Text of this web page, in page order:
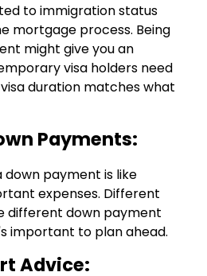
to immigration status
mortgage process. Being
might give you an
visa holders need
duration matches what
Payments:
down payment is like
expenses. Different
different down payment
important to plan ahead.
Advice: